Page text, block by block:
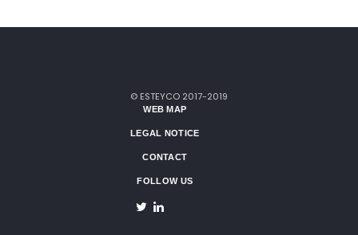
© ESTEYCO 2017-2019
WEB MAP
LEGAL NOTICE
CONTACT
FOLLOW US